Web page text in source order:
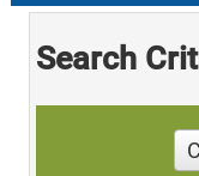
Search